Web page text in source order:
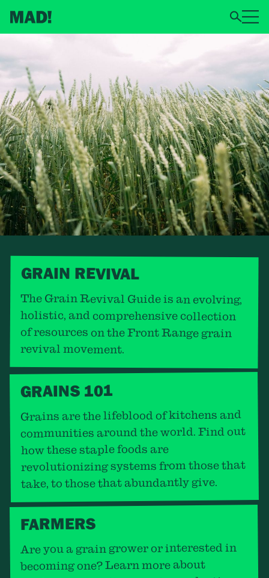
GRAIN REVIVAL
The Grain Revival Guide is an evolving,
holistic, and comprehensive collection
of resources on the Front Range grain
revival movement.
GRAINS 101
Grains are the lifeblood of kitchens and
communities around the world. Find out
how these staple foods are
revolutionizing systems from those that
take, to those that abundantly give.
FARMERS
Are you a grain grower or interested in
becoming one? Learn more about